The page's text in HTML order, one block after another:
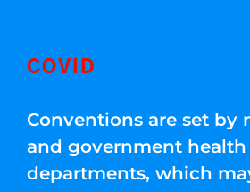
COVID
Conventions are set by
and government health
departments, which